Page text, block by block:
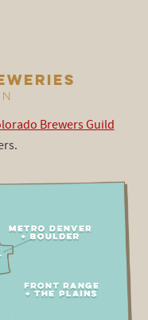
Brewers Guild